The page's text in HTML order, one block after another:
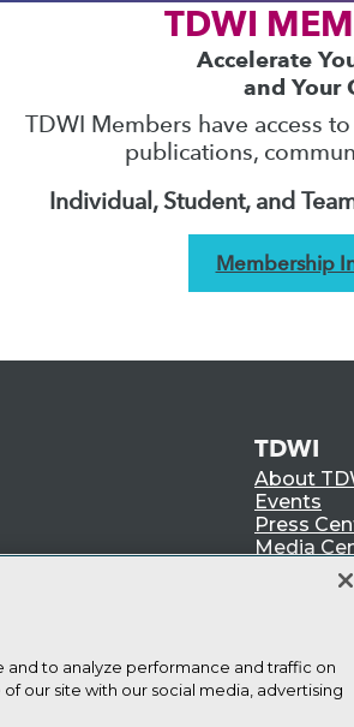
TDWI
Accelerate
and Your
TDWI Members have access
publications,
Individual, Student, and
Membership
TDWI
About
Events
Press
Media
TDWI
to analyze performance and traffic on
our site with our social media, advertising